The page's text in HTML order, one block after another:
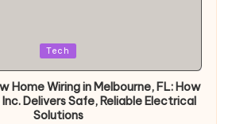
Tech
Home Wiring in Melbourne, FL: How
Delivers Safe, Reliable Electrical
Solutions